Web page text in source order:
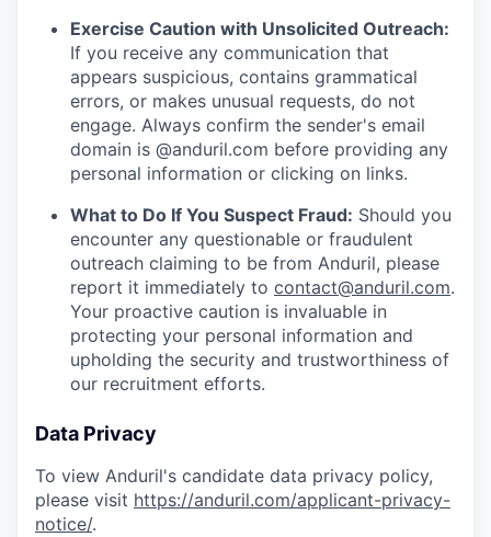
Exercise Caution with Unsolicited Outreach:
If you receive any communication that
appears suspicious, contains grammatical
errors, or makes unusual requests, do not
engage. Always confirm the sender's email
domain is @anduril.com before providing any
personal information or clicking on links.
What to Do If You Suspect Fraud: Should you
encounter any questionable or fraudulent
outreach claiming to be from Anduril, please
report it immediately to contact@anduril.com.
Your proactive caution is invaluable in
protecting your personal information and
upholding the security and trustworthiness of
our recruitment efforts.
Data Privacy
To view Anduril's candidate data privacy policy,
please visit https://anduril.com/applicant-privacy-
notice/.